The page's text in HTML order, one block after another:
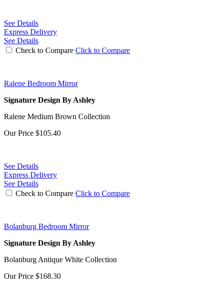
See Details
Express Delivery
See Details
Check to Compare Click to Compare
Ralene Bedroom Mirror
Signature Design By Ashley
Ralene Medium Brown Collection
Our Price $105.40
See Details
Express Delivery
See Details
Check to Compare Click to Compare
Bolanburg Bedroom Mirror
Signature Design By Ashley
Bolanburg Antique White Collection
Our Price $168.30